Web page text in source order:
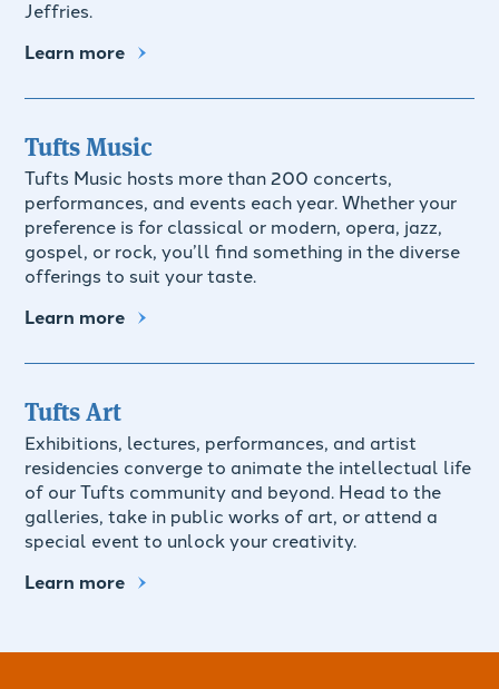
Jeffries.
Learn more
Tufts Music
Tufts Music hosts more than 200 concerts,
performances, and events each year. Whether your
preference is for classical or modern, opera, jazz,
gospel, or rock, you’ll find something in the diverse
offerings to suit your taste.
Learn more
Tufts Art
Exhibitions, lectures, performances, and artist
residencies converge to animate the intellectual life
of our Tufts community and beyond. Head to the
galleries, take in public works of art, or attend a
special event to unlock your creativity.
Learn more